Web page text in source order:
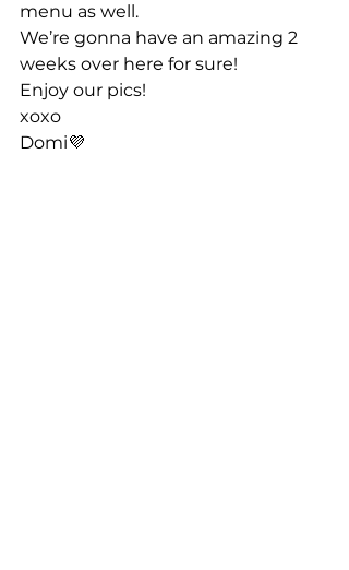
menu as well.
We’re gonna have an amazing 2
weeks over here for sure!
Enjoy our pics!
xoxo
Domi💜